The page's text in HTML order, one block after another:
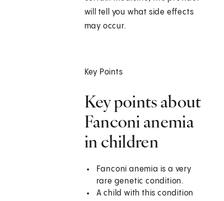
will tell you what side effects
may occur.
Key Points
Key points about
Fanconi anemia
in children
Fanconi anemia is a very
rare genetic condition.
A child with this condition